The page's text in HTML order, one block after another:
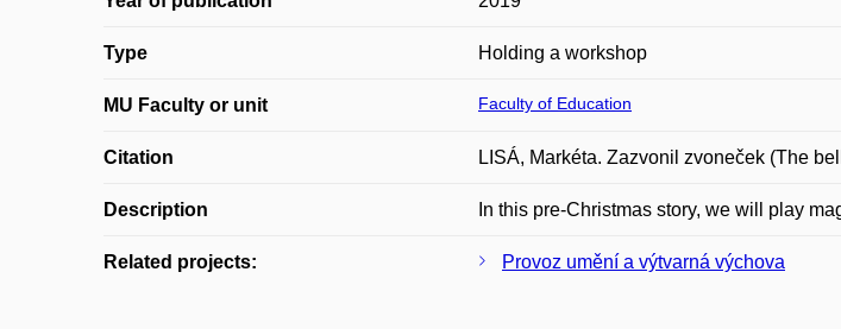
Type Holding a workshop
MU Faculty or unit Faculty of Education
Citation LISÁ, Markéta. Zazvonil zvoneček (The
Description In this pre-Christmas story, we will play
Related projects: Provoz umění a výtvarná výchova